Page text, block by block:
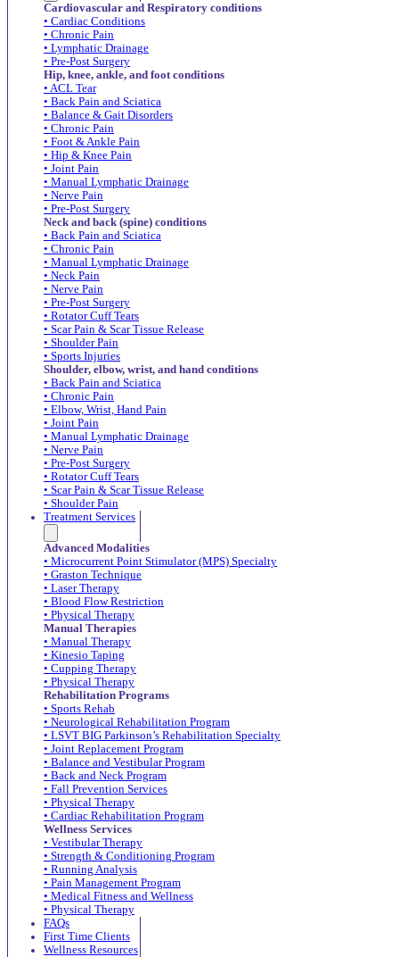
Cardiovascular and Respiratory conditions
• Cardiac Conditions
• Chronic Pain
• Lymphatic Drainage
• Pre-Post Surgery
Hip, knee, ankle, and foot conditions
• ACL Tear
• Back Pain and Sciatica
• Balance & Gait Disorders
• Chronic Pain
• Foot & Ankle Pain
• Hip & Knee Pain
• Joint Pain
• Manual Lymphatic Drainage
• Nerve Pain
• Pre-Post Surgery
Neck and back (spine) conditions
• Back Pain and Sciatica
• Chronic Pain
• Manual Lymphatic Drainage
• Neck Pain
• Nerve Pain
• Pre-Post Surgery
• Rotator Cuff Tears
• Scar Pain & Scar Tissue Release
• Shoulder Pain
• Sports Injuries
Shoulder, elbow, wrist, and hand conditions
• Back Pain and Sciatica
• Chronic Pain
• Elbow, Wrist, Hand Pain
• Joint Pain
• Manual Lymphatic Drainage
• Nerve Pain
• Pre-Post Surgery
• Rotator Cuff Tears
• Scar Pain & Scar Tissue Release
• Shoulder Pain
Treatment Services
Advanced Modalities
• Microcurrent Point Stimulator (MPS) Specialty
• Graston Technique
• Laser Therapy
• Blood Flow Restriction
• Physical Therapy
Manual Therapies
• Manual Therapy
• Kinesio Taping
• Cupping Therapy
• Physical Therapy
Rehabilitation Programs
• Sports Rehab
• Neurological Rehabilitation Program
• LSVT BIG Parkinson’s Rehabilitation Specialty
• Joint Replacement Program
• Balance and Vestibular Program
• Back and Neck Program
• Fall Prevention Services
• Physical Therapy
• Cardiac Rehabilitation Program
Wellness Services
• Vestibular Therapy
• Strength & Conditioning Program
• Running Analysis
• Pain Management Program
• Medical Fitness and Wellness
• Physical Therapy
FAQs
First Time Clients
Wellness Resources